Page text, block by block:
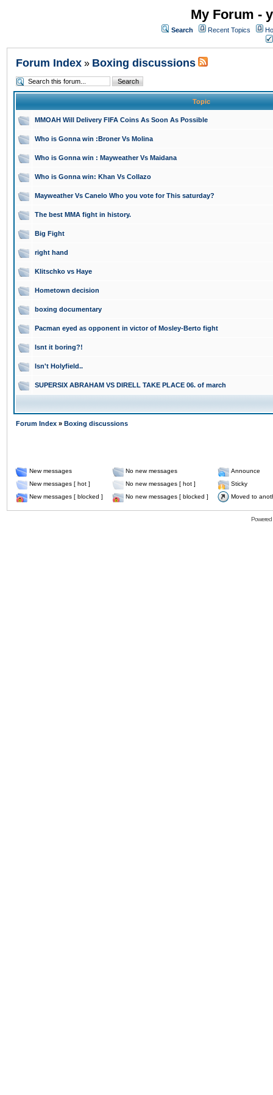
My Forum -
Search Recent Topics
Forum Index » Boxing discussions
Topic
MMOAH Will Delivery FIFA Coins As Soon As Possible
Who is Gonna win :Broner Vs Molina
Who is Gonna win : Mayweather Vs Maidana
Who is Gonna win: Khan Vs Collazo
Mayweather Vs Canelo Who you vote for This saturday?
The best MMA fight in history.
Big Fight
right hand
Klitschko vs Haye
Hometown decision
boxing documentary
Pacman eyed as opponent in victor of Mosley-Berto fight
Isnt it boring?!
Isn't Holyfield..
SUPERSIX ABRAHAM VS DIRELL TAKE PLACE 06. of march
Forum Index » Boxing discussions
New messages No new messages
Announce
New messages [ hot ]
No new messages [ hot ]
Sticky
New messages [ blocked ]
No new messages [ blocked ] Moved to